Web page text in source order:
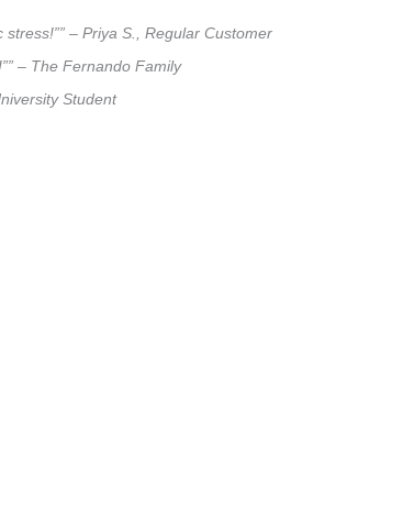
– Priya S., Regular Customer
– The Fernando Family
Student